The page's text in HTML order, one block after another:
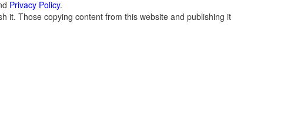
Privacy Policy.
it. Those copying content from this website and publishing it